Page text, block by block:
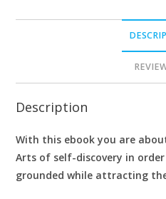
Description
With this ebook you are
Arts of self-discovery in
grounded while attracting